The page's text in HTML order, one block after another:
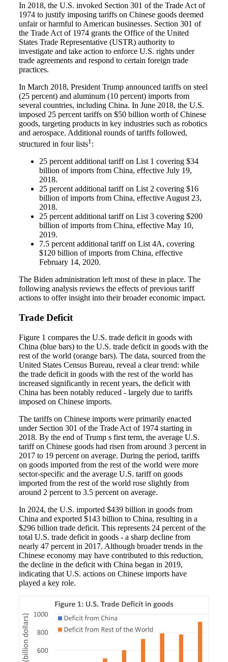
In 2018, the U.S. invoked Section 301 of the Trade Act of
1974 to justify imposing tariffs on Chinese goods deemed
unfair or harmful to American businesses. Section 301 of
the Trade Act of 1974 grants the Office of the United
States Trade Representative (USTR) authority to
investigate and take action to enforce U.S. rights under
trade agreements and respond to certain foreign trade
practices.
In March 2018, President Trump announced tariffs on steel
(25 percent) and aluminum (10 percent) imports from
several countries, including China. In June 2018, the U.S.
imposed 25 percent tariffs on $50 billion worth of Chinese
goods, targeting products in key industries such as robotics
and aerospace. Additional rounds of tariffs followed,
structured in four lists1 :
25 percent additional tariff on List 1 covering $34
billion of imports from China, effective July 19,
2018.
25 percent additional tariff on List 2 covering $16
billion of imports from China, effective August 23,
2018.
25 percent additional tariff on List 3 covering $200
billion of imports from China, effective May 10,
2019.
7.5 percent additional tariff on List 4A, covering
$120 billion of imports from China, effective
February 14, 2020.
The Biden administration left most of these in place. The
following analysis reviews the effects of previous tariff
actions to offer insight into their broader economic impact.
Trade Deficit
Figure 1 compares the U.S. trade deficit in goods with
China (blue bars) to the U.S. trade deficit in goods with the
rest of the world (orange bars). The data, sourced from the
United States Census Bureau, reveal a clear trend: while
the trade deficit in goods with the rest of the world has
increased significantly in recent years, the deficit with
China has been notably reduced - largely due to tariffs
imposed on Chinese imports.
The tariffs on Chinese imports were primarily enacted
under Section 301 of the Trade Act of 1974 starting in
2018. By the end of Trump s first term, the average U.S.
tariff on Chinese goods had risen from around 3 percent in
2017 to 19 percent on average. During the period, tariffs
on goods imported from the rest of the world were more
sector-specific and the average U.S. tariff on goods
imported from the rest of the world rose slightly from
around 2 percent to 3.5 percent on average.
In 2024, the U.S. imported $439 billion in goods from
China and exported $143 billion to China, resulting in a
$296 billion trade deficit. This represents 24 percent of the
total U.S. trade deficit in goods - a sharp decline from
nearly 47 percent in 2017. Although broader trends in the
Chinese economy may have contributed to this reduction,
the decline in the deficit with China began in 2019,
indicating that U.S. actions on Chinese imports have
played a key role.